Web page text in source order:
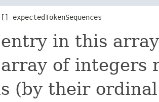
in this
of integers
(by their